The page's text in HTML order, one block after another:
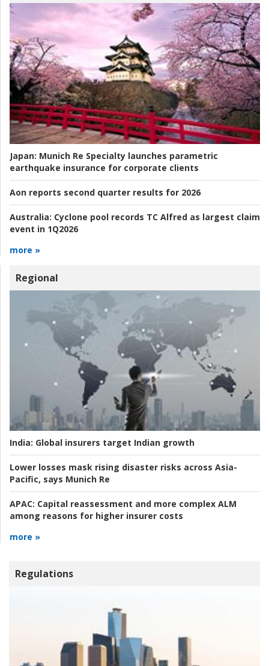
Japan: Munich Re Specialty launches parametric
earthquake insurance for corporate clients
Aon reports second quarter results for 2026
Australia: Cyclone pool records TC Alfred as largest claim
event in 1Q2026
more »
Regional
India: Global insurers target Indian growth
Lower losses mask rising disaster risks across Asia-
Pacific, says Munich Re
APAC: Capital reassessment and more complex ALM
among reasons for higher insurer costs
more »
Regulations